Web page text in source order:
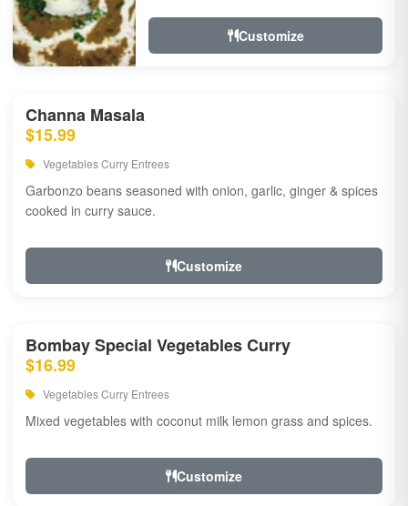
Customize
Channa Masala
$15.99
Vegetables Curry Entrees
Garbonzo beans seasoned with onion, garlic, ginger & spices
cooked in curry sauce.
Customize
Bombay Special Vegetables Curry
$16.99
Vegetables Curry Entrees
Mixed vegetables with coconut milk lemon grass and spices.
Customize